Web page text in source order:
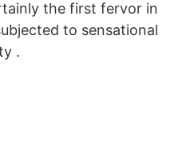
the first fervor in
to sensational
.